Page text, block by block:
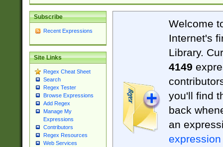
Subscribe
Recent Expressions
Site Links
Regex Cheat Sheet
Search
Regex Tester
Browse Expressions
Add Regex
Manage My
Expressions
Contributors
Regex Resources
Web Services
Welcome
Internet's
Library.
4149
you'll find
back
an
expression